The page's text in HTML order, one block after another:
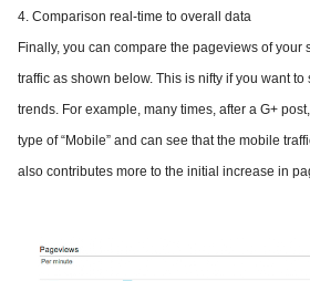
4. Comparison real-time to overall data
Finally, you can compare the pageviews of your
traffic as shown below. This is nifty if you want
trends. For example, many times, after a G+
type of “Mobile” and can see that the mobile
also contributes more to the initial increase in